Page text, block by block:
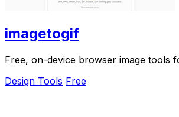
imagetogif
Free, on-device browser image tools
Design Tools Free